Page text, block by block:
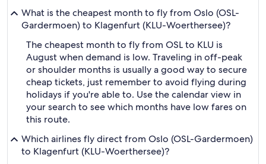
What is the cheapest month to fly from Oslo (OSL-
Gardermoen) to Klagenfurt (KLU-Woerthersee)?
The cheapest month to fly from OSL to KLU is
August when demand is low. Traveling in off-peak
or shoulder months is usually a good way to secure
cheap tickets, just remember to avoid flying during
holidays if you're able to. Use the calendar view in
your search to see which months have low fares on
this route.
Which airlines fly direct from Oslo (OSL-Gardermoen)
to Klagenfurt (KLU-Woerthersee)?